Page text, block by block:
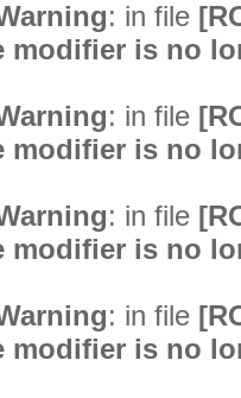
: in file
modifier is no
: in file
modifier is no
: in file
modifier is no
: in file
modifier is no